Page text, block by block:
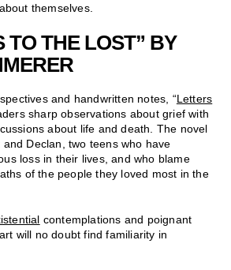
themselves.
TO THE LOST” BY
and handwritten notes, “Letters
sharp observations about grief with
about life and death. The novel
Declan, two teens who have
loss in their lives, and who blame
of the people they loved most in the
contemplations and poignant
will no doubt find familiarity in